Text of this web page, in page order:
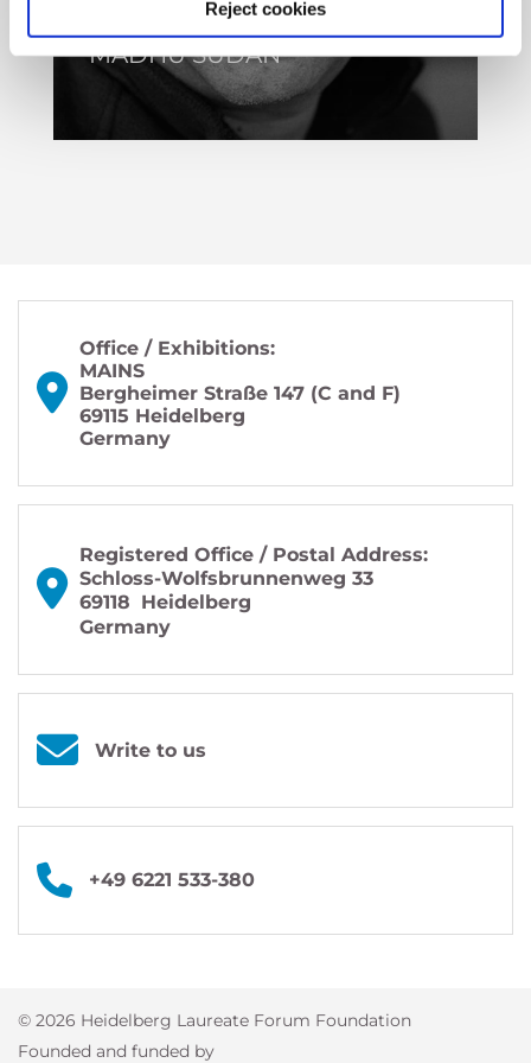
Reject cookies
MADHU SUDAN
Office / Exhibitions:
MAINS
Bergheimer Straße 147 (C and F)
69115 Heidelberg
Germany
Registered Office / Postal Address:
Schloss-Wolfsbrunnenweg 33
69118 Heidelberg
Germany
Write to us
+49 6221 533-380
© 2026 Heidelberg Laureate Forum Foundation
Founded and funded by